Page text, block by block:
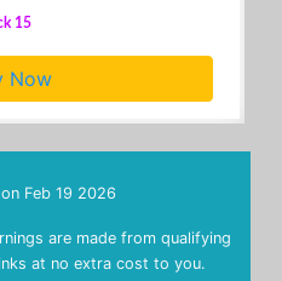
15
Now
are made from qualifying
at no extra cost to you.
Feb 19 2026